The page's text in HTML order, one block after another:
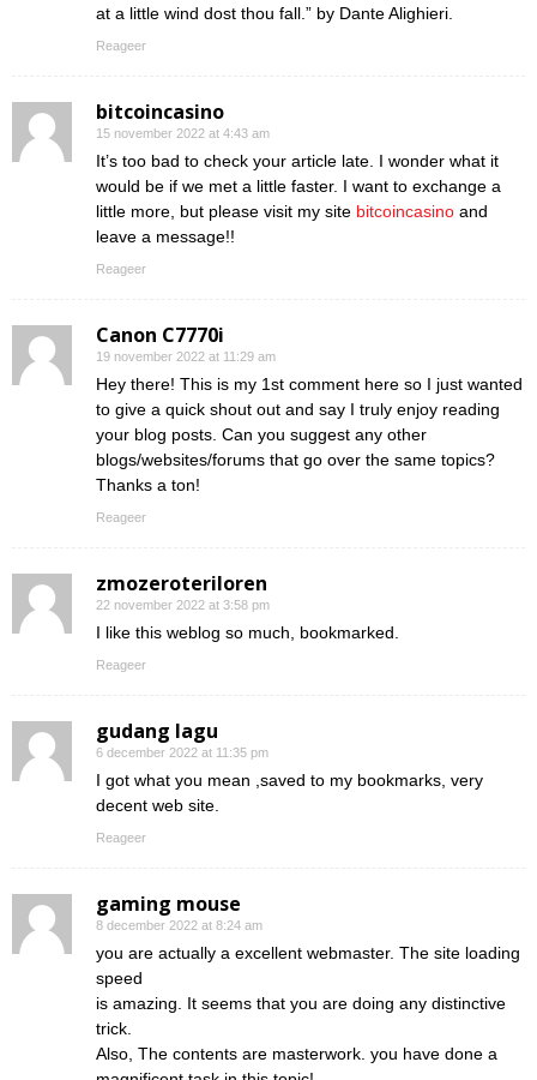
at a little wind dost thou fall.” by Dante Alighieri.
Reageer
bitcoincasino
15 november 2022 at 4:43 am
It’s too bad to check your article late. I wonder what it
would be if we met a little faster. I want to exchange a
little more, but please visit my site bitcoincasino and
leave a message!!
Reageer
Canon C7770i
19 november 2022 at 11:29 am
Hey there! This is my 1st comment here so I just wanted
to give a quick shout out and say I truly enjoy reading
your blog posts. Can you suggest any other
blogs/websites/forums that go over the same topics?
Thanks a ton!
Reageer
zmozeroteriloren
22 november 2022 at 3:58 pm
I like this weblog so much, bookmarked.
Reageer
gudang lagu
6 december 2022 at 11:35 pm
I got what you mean ,saved to my bookmarks, very
decent web site.
Reageer
gaming mouse
8 december 2022 at 8:24 am
you are actually a excellent webmaster. The site loading
speed
is amazing. It seems that you are doing any distinctive
trick.
Also, The contents are masterwork. you have done a